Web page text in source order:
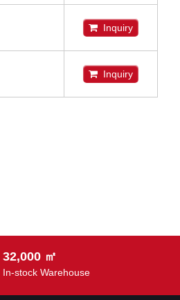
Inquiry
Inquiry
32,000 ㎡
In-stock Warehouse